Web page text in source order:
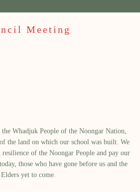
Meeting
Whadjuk People of the Noongar Nation,
the land on which our school was built.​ We
resilience of the Noongar People and pay our
those who have gone before us and the
Elders yet to come.